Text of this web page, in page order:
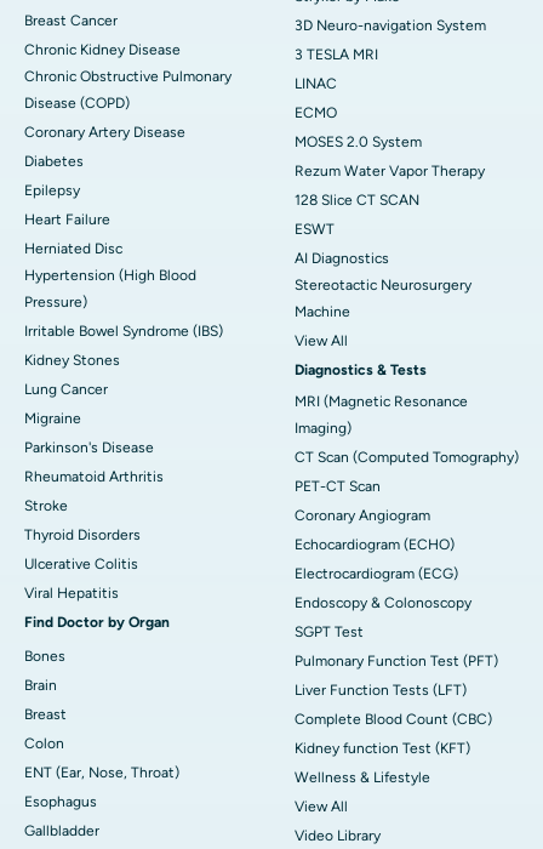
Breast Cancer
Chronic Kidney Disease
Chronic Obstructive Pulmonary
Disease (COPD)
Coronary Artery Disease
Diabetes
Epilepsy
Heart Failure
Herniated Disc
Hypertension (High Blood
Pressure)
Irritable Bowel Syndrome (IBS)
Kidney Stones
Lung Cancer
Migraine
Parkinson's Disease
Rheumatoid Arthritis
Stroke
Thyroid Disorders
Ulcerative Colitis
Viral Hepatitis
Find Doctor by Organ
Bones
Brain
Breast
Colon
ENT (Ear, Nose, Throat)
Esophagus
Gallbladder
3D Neuro-navigation System
3 TESLA MRI
LINAC
ECMO
MOSES 2.0 System
Rezum Water Vapor Therapy
128 Slice CT SCAN
ESWT
AI Diagnostics
Stereotactic Neurosurgery
Machine
View All
Diagnostics & Tests
MRI (Magnetic Resonance
Imaging)
CT Scan (Computed Tomography)
PET-CT Scan
Coronary Angiogram
Echocardiogram (ECHO)
Electrocardiogram (ECG)
Endoscopy & Colonoscopy
SGPT Test
Pulmonary Function Test (PFT)
Liver Function Tests (LFT)
Complete Blood Count (CBC)
Kidney function Test (KFT)
Wellness & Lifestyle
View All
Video Library